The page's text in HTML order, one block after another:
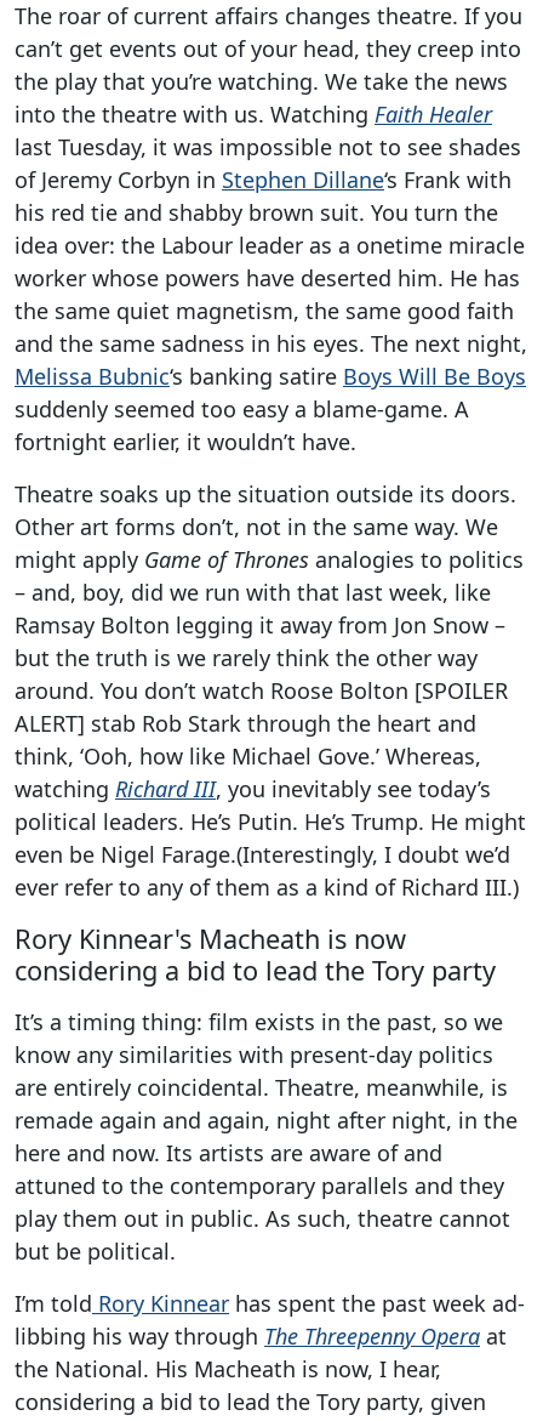
The roar of current affairs changes theatre. If you
can’t get events out of your head, they creep into
the play that you’re watching. We take the news
into the theatre with us. Watching Faith Healer
last Tuesday, it was impossible not to see shades
of Jeremy Corbyn in Stephen Dillane‘s Frank with
his red tie and shabby brown suit. You turn the
idea over: the Labour leader as a onetime miracle
worker whose powers have deserted him. He has
the same quiet magnetism, the same good faith
and the same sadness in his eyes. The next night,
Melissa Bubnic‘s banking satire Boys Will Be Boys
suddenly seemed too easy a blame-game. A
fortnight earlier, it wouldn’t have.
Theatre soaks up the situation outside its doors.
Other art forms don’t, not in the same way. We
might apply Game of Thrones analogies to politics
– and, boy, did we run with that last week, like
Ramsay Bolton legging it away from Jon Snow –
but the truth is we rarely think the other way
around. You don’t watch Roose Bolton [SPOILER
ALERT] stab Rob Stark through the heart and
think, ‘Ooh, how like Michael Gove.’ Whereas,
watching Richard III, you inevitably see today’s
political leaders. He’s Putin. He’s Trump. He might
even be Nigel Farage.(Interestingly, I doubt we’d
ever refer to any of them as a kind of Richard III.)
Rory Kinnear's Macheath is now
considering a bid to lead the Tory party
It’s a timing thing: film exists in the past, so we
know any similarities with present-day politics
are entirely coincidental. Theatre, meanwhile, is
remade again and again, night after night, in the
here and now. Its artists are aware of and
attuned to the contemporary parallels and they
play them out in public. As such, theatre cannot
but be political.
I’m told Rory Kinnear has spent the past week ad-
libbing his way through The Threepenny Opera at
the National. His Macheath is now, I hear,
considering a bid to lead the Tory party, given